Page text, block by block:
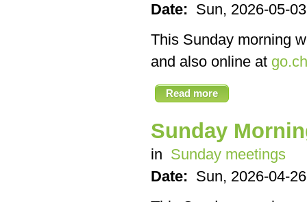
Date: Sun, 2026-05-
This Sunday morning
and also online at
Read more
Sunday
in Sunday meetings
Date: Sun, 2026-04-